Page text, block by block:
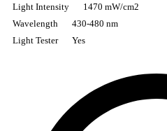
Light Intensity
1470 mW/cm2
Wavelength
430-480 nm
Light Tester
Yes